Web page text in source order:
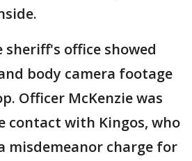
sheriff's office showed
body camera footage
Officer McKenzie was
contact with Kingos, who
misdemeanor charge for